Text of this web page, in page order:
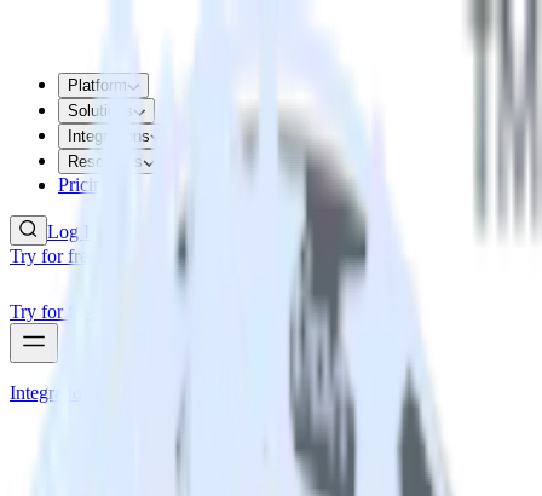
Platform
Solutions
Integrations
Resources
Pricing
Log In
Try for free
Try for free
Integrations